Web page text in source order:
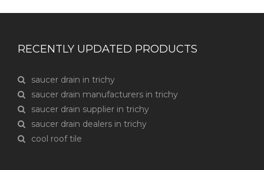
RECENTLY UPDATED PRODUCTS
saucer drain in trichy
saucer drain manufacturers in trichy
saucer drain supplier in trichy
saucer drain dealers in trichy
cool roof tile